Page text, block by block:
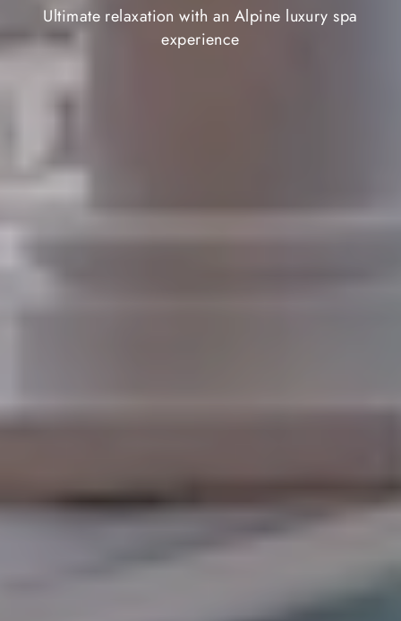
Ultimate relaxation with an Alpine luxury spa
experience